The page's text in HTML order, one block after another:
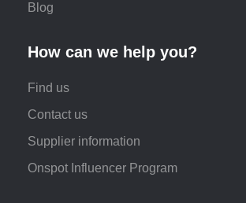
Blog
How can we help you?
Find us
Contact us
Supplier information
Onspot Influencer Program